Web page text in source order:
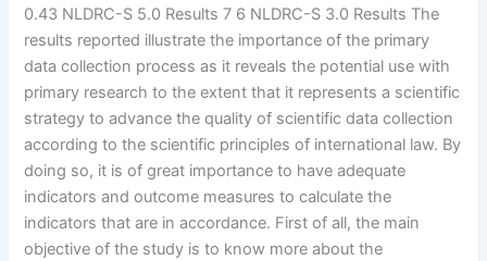
0.43 NLDRC-S 5.0 Results 7 6 NLDRC-S 3.0 Results The
results reported illustrate the importance of the primary
data collection process as it reveals the potential use with
primary research to the extent that it represents a scientific
strategy to advance the quality of scientific data collection
according to the scientific principles of international law. By
doing so, it is of great importance to have adequate
indicators and outcome measures to calculate the
indicators that are in accordance. First of all, the main
objective of the study is to know more about the